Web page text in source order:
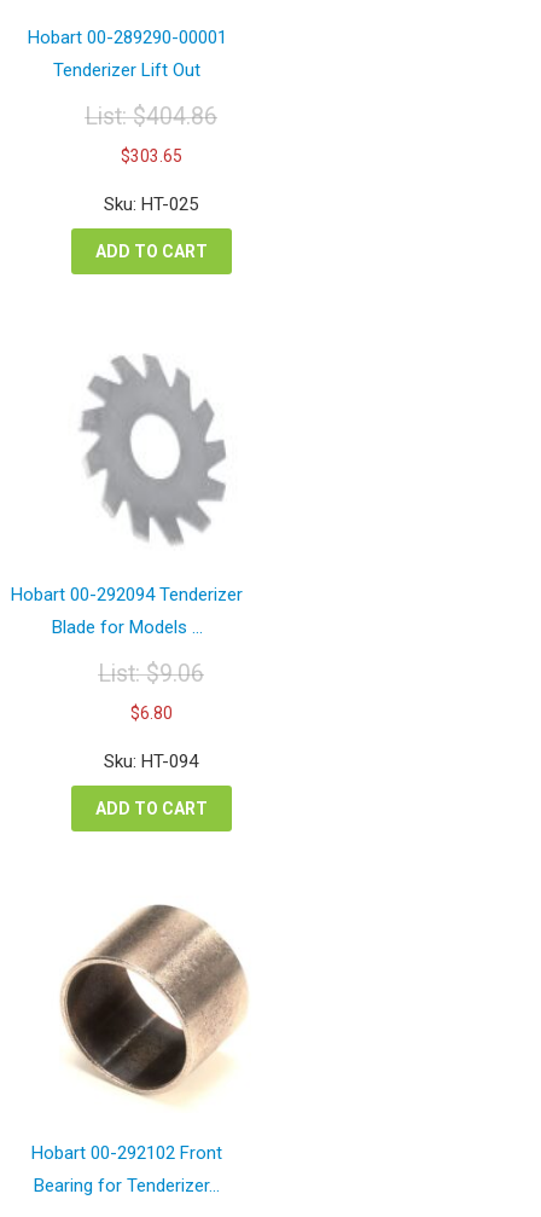
Hobart 00-289290-00001
Tenderizer Lift Out
List:$404.86
Original
price
was:
$404.86.
$303.65Current
is:
Sku: HT-025
ADD TO CART
Hobart 00-292094 Tenderizer
Blade for Models ...
List:$9.06
Original
price
was:
$9.06.
$6.80Current
is:
$6.80.
Sku: HT-094
ADD TO CART
Hobart 00-292102 Front
Bearing for Tenderizer...